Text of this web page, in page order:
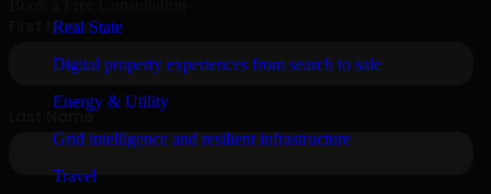
Real State
Digital property experiences from search to sale
Energy & Utility
Grid intelligence and resilient infrastructure
Travel